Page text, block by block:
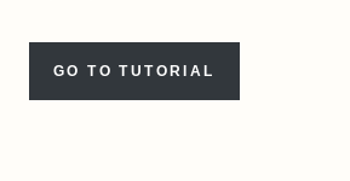
GO TO TUTORIAL